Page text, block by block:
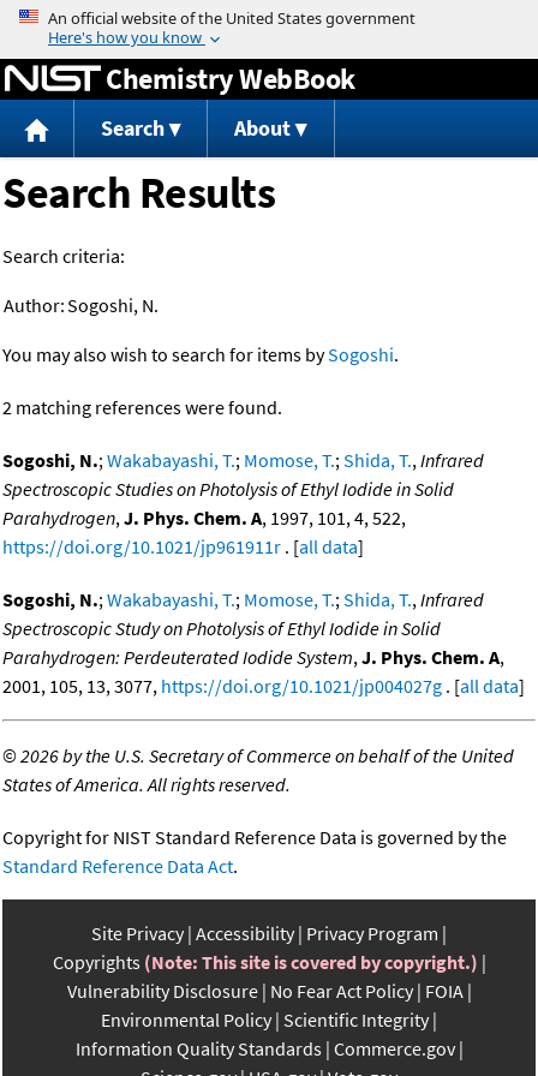
Jump to content
Chemistry WebBook
Search About
Search Results
Search criteria:
Author:Sogoshi, N.
You may also wish to search for items bySogoshi.
2 matching references were found.
Sogoshi, N.;Wakabayashi, T.; Momose, T.;Shida, T.,Infrared
Spectroscopic Studies on Photolysis of Ethyl Iodide in Solid
Parahydrogen,J. Phys. Chem. A, 1997, 101, 4, 522,
https://doi.org/10.1021/jp961911r . [all data]
Sogoshi, N.;Wakabayashi, T.; Momose, T.;Shida, T.,Infrared
Spectroscopic Study on Photolysis of Ethyl Iodide in Solid
Parahydrogen: Perdeuterated Iodide System,J. Phys. Chem. A,
2001, 105, 13, 3077, https://doi.org/10.1021/jp004027g . [all data]
©2026 by the U.S. Secretary of Commerce on behalf of the United
States of America. All rights reserved.
Copyright for NIST Standard Reference Data is governed by the
Standard Reference Data Act.
Site Privacy Accessibility Privacy Program
Copyrights (Note: This site is covered by copyright.)
Vulnerability Disclosure No Fear Act Policy FOIA
Environmental Policy Scientific Integrity
Information Quality Standards Commerce.gov